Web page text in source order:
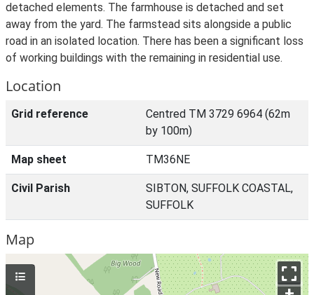
detached elements. The farmhouse is detached and set
away from the yard. The farmstead sits alongside a public
road in an isolated location. There has been a significant loss
of working buildings with the remaining in residential use.
Location
Grid reference
Centred TM 3729 6964 (62m
by 100m)
Map sheet TM36NE
Civil Parish
SIBTON, SUFFOLK COASTAL,
SUFFOLK
Map